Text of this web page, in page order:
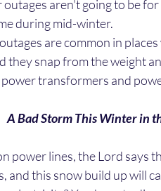
during mid-winter.
they snap from the weight
transformers and
A Bad Storm This Winter in
and this snow build up will